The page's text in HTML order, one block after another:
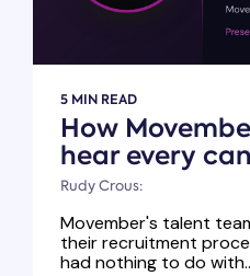
5 MIN READ
How
hear every
Rudy Crous:
Movember's talent
their recruitment
had nothing to do